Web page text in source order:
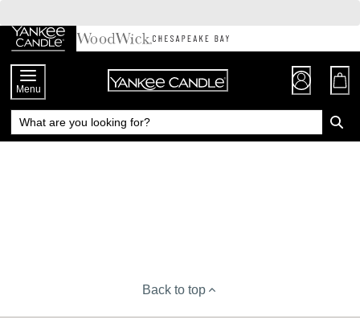
Chat
to
Content
Menu
Back to top